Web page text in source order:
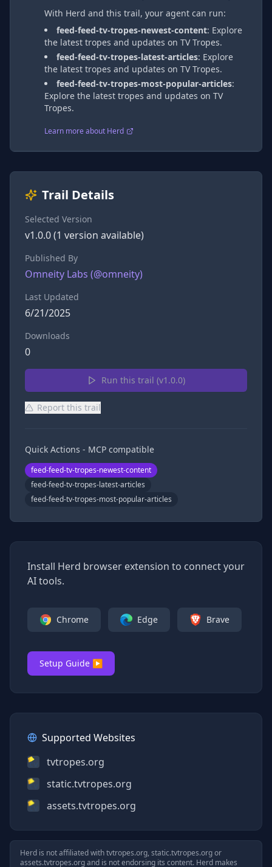
With Herd and this trail, your agent can run:
feed-feed-tv-tropes-newest-content: Explore
the latest tropes and updates on TV Tropes.
feed-feed-tv-tropes-latest-articles: Explore
the latest tropes and updates on TV Tropes.
feed-feed-tv-tropes-most-popular-articles:
Explore the latest tropes and updates on TV
Tropes.
Learn more about Herd
Trail Details
Selected Version
v1.0.0(1 version available)
Published By
Omneity Labs (@omneity)
Last Updated
6/21/2025
Downloads
0
Run this trail (v1.0.0)
Report this trail
Quick Actions - MCP compatible
feed-feed-tv-tropes-newest-content
feed-feed-tv-tropes-latest-articles
feed-feed-tv-tropes-most-popular-articles
Install Herd browser extension to connect your
AI tools.
Chrome Edge Brave
Setup Guide ▶
Supported Websites
tvtropes.org
static.tvtropes.org
assets.tvtropes.org
Herd is not affiliated withtvtropes.org, static.tvtropes.orgor
assets.tvtropes.organd is not endorsing its content. Herd makes